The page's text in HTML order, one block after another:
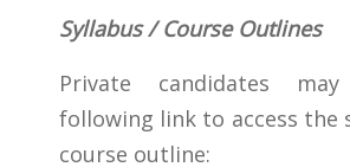
Syllabus / Course Outlines
Private candidates
following link to access the
course outline: